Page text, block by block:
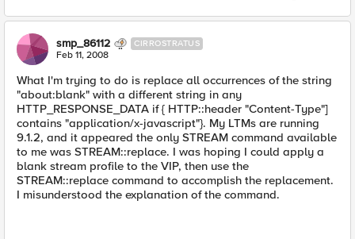
smp_86112 CIRROSTRATUS
Feb 11, 2008
What I'm trying to do is replace all occurrences of the string
"about:blank" with a different string in any
HTTP_RESPONSE_DATA if { HTTP::header "Content-Type"]
contains "application/x-javascript"}. My LTMs are running
9.1.2, and it appeared the only STREAM command available
to me was STREAM::replace. I was hoping I could apply a
blank stream profile to the VIP, then use the
STREAM::replace command to accomplish the replacement.
I misunderstood the explanation of the command.